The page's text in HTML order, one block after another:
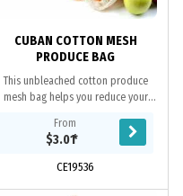
CUBAN COTTON MESH
PRODUCE BAG
This unbleached cotton produce
mesh bag helps you reduce your
shopping. They are the best thing to
be introduced...
From
$3.01*
CE19536